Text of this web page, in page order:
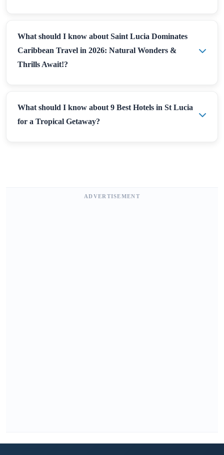
What should I know about Saint Lucia Dominates
Caribbean Travel in 2026: Natural Wonders &
Thrills Await!?
What should I know about 9 Best Hotels in St Lucia
for a Tropical Getaway?
ADVERTISEMENT